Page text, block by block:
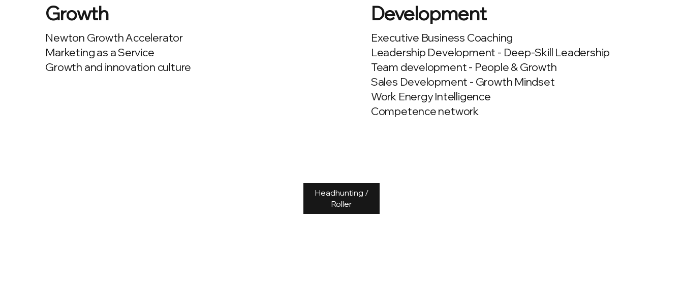
Growth
Newton Growth Accelerator
Marketing as a Service
Growth and innovation culture
Development
Executive Business Coaching
Leadership Development - Deep-Skill Leadership
Team development - People & Growth
Sales Development - Growth Mindset
Work Energy Intelligence
Competence network
Headhunting /
Roller